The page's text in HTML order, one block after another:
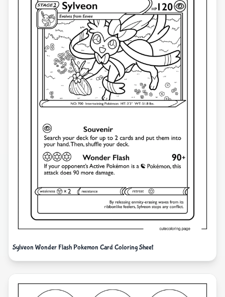
Sylveon Wonder Flash Pokemon Card Coloring Sheet